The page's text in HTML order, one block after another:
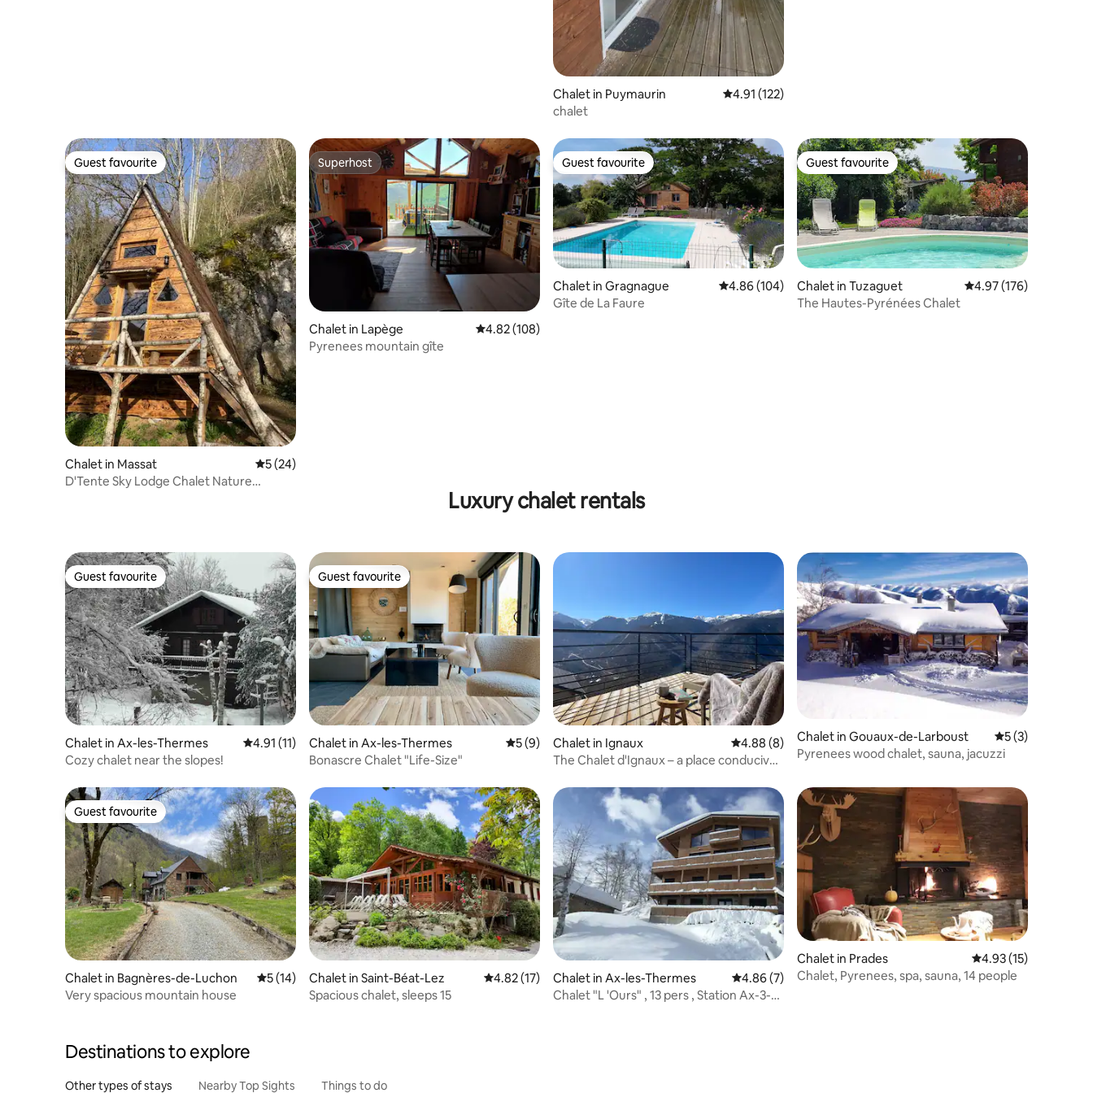
Chalet in Puymaurin 4.91 out of 5 average rating, 122 reviews
4.91 (122)
chalet
Guest favourite
Guest favourite
Chalet in Massat 5 out of 5 average rating, 24 reviews
5 (24)
D'Tente Sky Lodge Chalet Nature
Superhost
Superhost
Chalet in Lapège 4.82 out of 5 average rating, 108 reviews
4.82 (108)
Pyrenees mountain gîte
Guest favourite
Guest favourite
Chalet in Gragnague 4.86 out of 5 average rating, 104 reviews
4.86 (104)
Gîte de La Faure
Guest favourite
Guest favourite
Chalet in Tuzaguet 4.97 out of 5 average
4.97 (176)
The Hautes-Pyrénées Chalet
Luxury chalet rentals
Guest favourite
Guest favourite
Chalet in Ax-les-Thermes 4.91 out of 5 average rating, 11 reviews
4.91 (11)
Cozy chalet near the slopes!
Guest favourite
Guest favourite
Chalet in Ax-les-Thermes 5 out of 5 average rating, 9 reviews
5 (9)
Bonascre Chalet "Life-Size"
Chalet in Ignaux 4.88 out of 5 average rating, 8 reviews
4.88 (8)
The Chalet d'Ignaux – a place conducive
Chalet in Gouaux-de-Larboust 5 out of 5
5 (3)
Pyrenees wood chalet, sauna, jacuzzi
Guest favourite
Guest favourite
Chalet in Bagnères-de-Luchon 5 out of 5 average rating, 14 reviews
5 (14)
Very spacious mountain house
Chalet in Saint-Béat-Lez 4.82 out of 5 average rating, 17 reviews
4.82 (17)
Spacious chalet, sleeps 15
Chalet in Ax-les-Thermes 4.86 out of 5 average rating, 7 reviews
4.86 (7)
Chalet "L 'Ours" , 13 pers , Station Ax-3-
Chalet in Prades 4.93 out of 5
4.93 (15)
Chalet, Pyrenees, spa, sauna, 14 people
Destinations to explore
Other types of stays Nearby Top Sights Things to do